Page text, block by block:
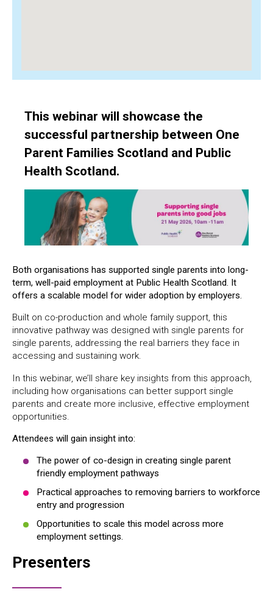
This webinar will showcase the
successful partnership between One
Parent Families Scotland and Public
Health Scotland.
Both organisations has supported single parents into long-
term, well-paid employment at Public Health Scotland. It
offers a scalable model for wider adoption by employers.
Built on co-production and whole family support, this
innovative pathway was designed with single parents for
single parents, addressing the real barriers they face in
accessing and sustaining work.
In this webinar, we’ll share key insights from this approach,
including how organisations can better support single
parents and create more inclusive, effective employment
opportunities.
Attendees will gain insight into:
The power of co-design in creating single parent
friendly employment pathways
Practical approaches to removing barriers to workforce
entry and progression
Opportunities to scale this model across more
employment settings.
Presenters